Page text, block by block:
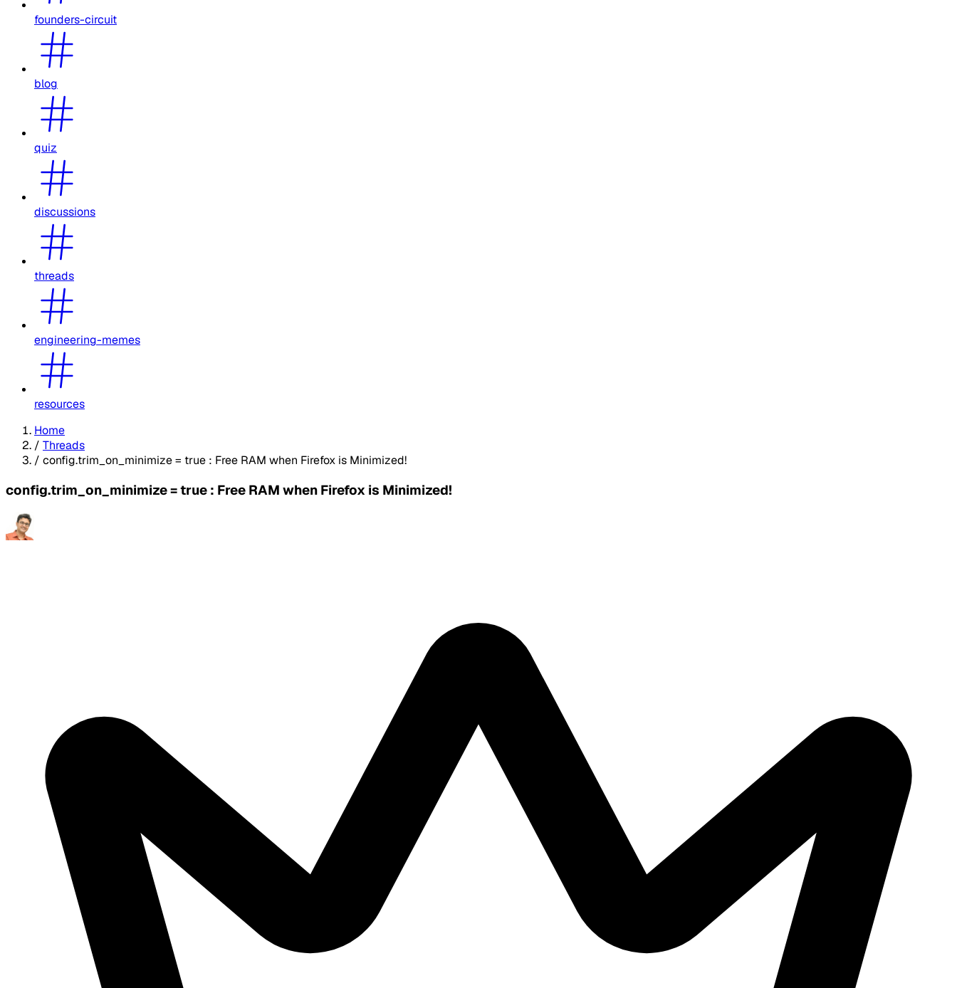
founders-circuit
blog
quiz
discussions
threads
engineering-memes
resources
Home
/ Threads
/ config.trim_on_minimize = true : Free RAM when Firefox is Minimized!
config.trim_on_minimize = true : Free RAM when Firefox is Minimized!